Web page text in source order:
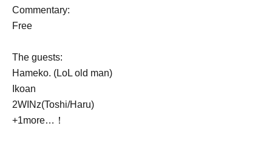
Commentary:
Free
The guests:
Hameko. (LoL old man)
Ikoan
2WINz(Toshi/Haru)
+1more…！